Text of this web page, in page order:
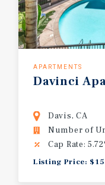
APARTMENTS
Davinci
Davis, CA
Number of
Cap Rate:
Listing Price: